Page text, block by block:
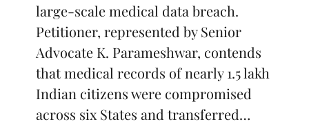
large-scale medical data breach.
Petitioner, represented by Senior
Advocate K. Parameshwar, contends
that medical records of nearly 1.5 lakh
Indian citizens were compromised
across six States and transferred…